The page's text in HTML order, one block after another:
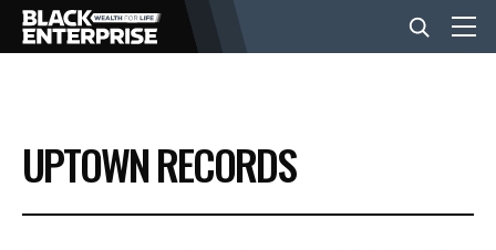
BUSINESS
NEWS
UPTOWN RECORDS